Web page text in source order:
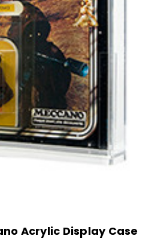
Acrylic Display Case